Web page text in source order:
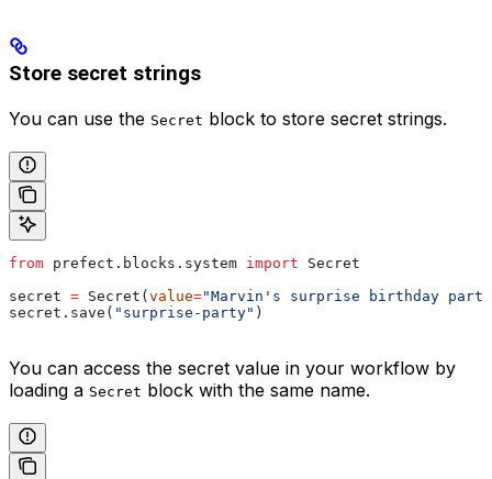
Store secret strings
You can use the Secret block to store secret strings.
from prefect.blocks.system import Secret
secret = Secret( value="Marvin's surprise birthday
secret.save( "surprise-party" )
You can access the secret value in your workflow by
loading a Secret block with the same name.